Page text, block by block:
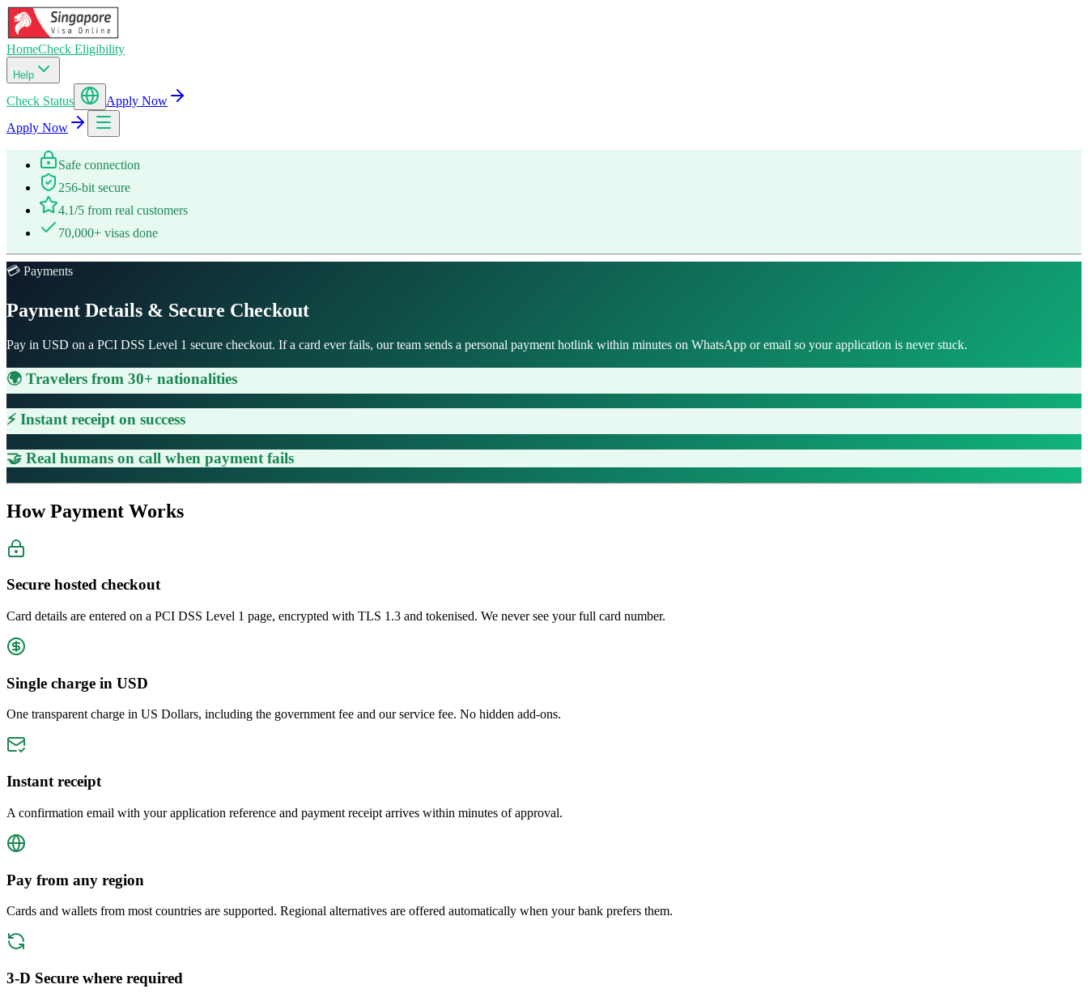
HomeCheck Eligibility
Help
Check Status
Apply Now
Apply Now
Safe connection
256-bit secure
4.1/5 from real customers
70,000+ visas done
💳 Payments
Payment Details & Secure Checkout
Pay in USD on a PCI DSS Level 1 secure checkout. If a card ever fails, our team sends a personal payment hotlink within minutes on WhatsApp or email so your application is never stuck.
🌍 Travelers from 30+ nationalities
⚡ Instant receipt on success
🤝 Real humans on call when payment fails
How Payment Works
Secure hosted checkout
Card details are entered on a PCI DSS Level 1 page, encrypted with TLS 1.3 and tokenised. We never see your full card number.
Single charge in USD
One transparent charge in US Dollars, including the government fee and our service fee. No hidden add-ons.
Instant receipt
A confirmation email with your application reference and payment receipt arrives within minutes of approval.
Pay from any region
Cards and wallets from most countries are supported. Regional alternatives are offered automatically when your bank prefers them.
3-D Secure where required